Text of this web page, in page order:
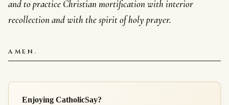
and to practice Christian mortification with interior
recollection and with the spirit of holy prayer.
AMEN.
Enjoying CatholicSay?